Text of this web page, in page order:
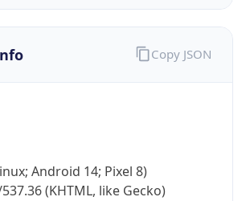
Android 14; Pixel 8)
(KHTML, like Gecko)
Copy JSON